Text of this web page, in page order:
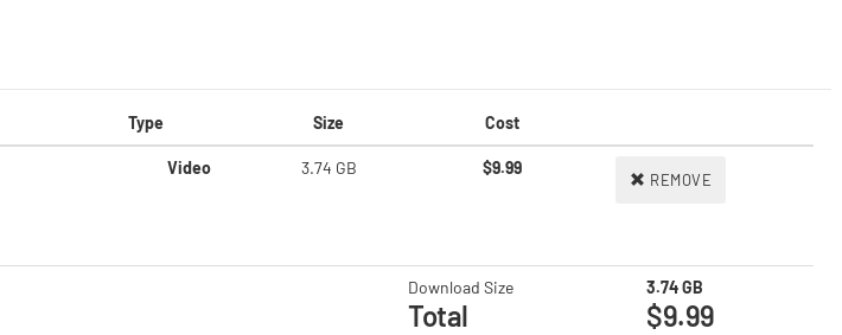
Type Size Cost
Video 3.74 GB $9.99
REMOVE
Download Size 3.74 GB
Total $9.99